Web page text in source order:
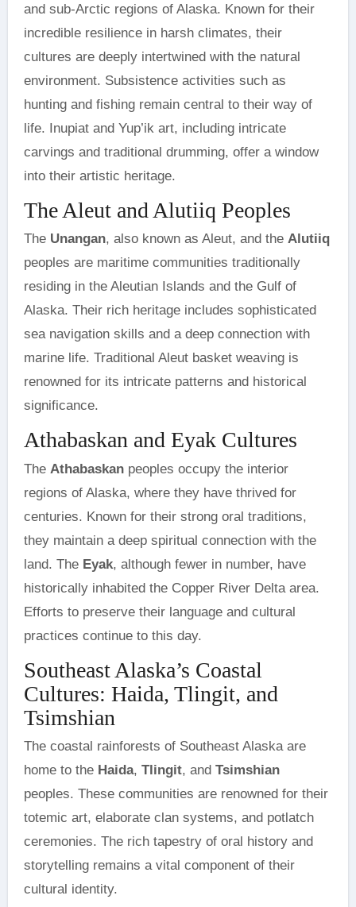
and sub-Arctic regions of Alaska. Known for their
incredible resilience in harsh climates, their
cultures are deeply intertwined with the natural
environment. Subsistence activities such as
hunting and fishing remain central to their way of
life. Inupiat and Yup’ik art, including intricate
carvings and traditional drumming, offer a window
into their artistic heritage.
The Aleut and Alutiiq Peoples
The Unangan, also known as Aleut, and the Alutiiq
peoples are maritime communities traditionally
residing in the Aleutian Islands and the Gulf of
Alaska. Their rich heritage includes sophisticated
sea navigation skills and a deep connection with
marine life. Traditional Aleut basket weaving is
renowned for its intricate patterns and historical
significance.
Athabaskan and Eyak Cultures
The Athabaskanpeoples occupy the interior
regions of Alaska, where they have thrived for
centuries. Known for their strong oral traditions,
they maintain a deep spiritual connection with the
land. The Eyak, although fewer in number, have
historically inhabited the Copper River Delta area.
Efforts to preserve their language and cultural
practices continue to this day.
Southeast Alaska’s Coastal
Cultures: Haida, Tlingit, and
Tsimshian
The coastal rainforests of Southeast Alaska are
home to the Haida, Tlingit, and Tsimshian
peoples. These communities are renowned for their
totemic art, elaborate clan systems, and potlatch
ceremonies. The rich tapestry of oral history and
storytelling remains a vital component of their
cultural identity.